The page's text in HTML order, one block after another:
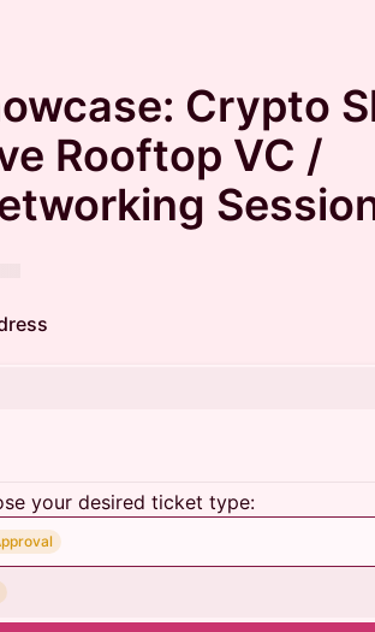
Crypto
Rooftop VC /
your desired ticket type: